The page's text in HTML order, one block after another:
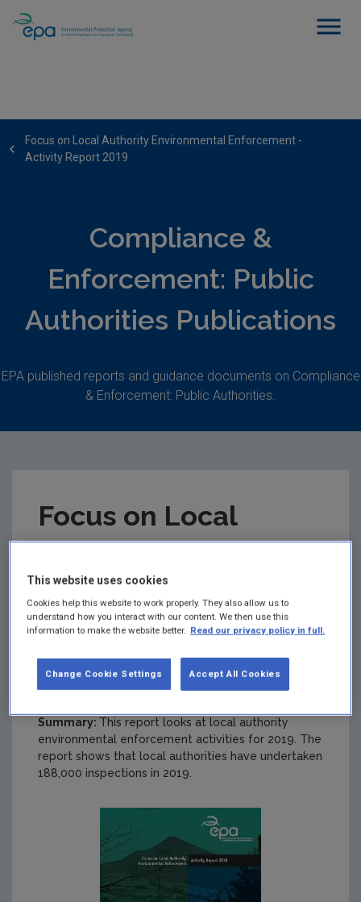
Focus on Local Authority Environmental Enforcement -
Activity Report 2019
Compliance &
Enforcement: Public
Authorities Publications
EPA published reports and guidance documents on Compliance
& Enforcement: Public Authorities.
Focus on Local
Environmental
Enforcement -
Activity Report 2019
Summary: This report looks at local authority
environmental enforcement activities for 2019. The
report shows that local authorities have undertaken
188,000 inspections in 2019.
This website uses cookies
Cookies help this website to work properly. They also allow us to
understand how you interact with our content. We then use this
information to make the website better. Read our privacy policy in full.
Accept All Cookies
Change Cookie Settings